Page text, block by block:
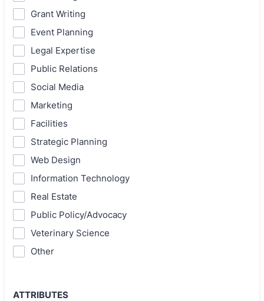
Grant Writing
Event Planning
Legal Expertise
Public Relations
Social Media
Marketing
Facilities
Strategic Planning
Web Design
Information Technology
Real Estate
Public Policy/Advocacy
Veterinary Science
Other
ATTRIBUTES